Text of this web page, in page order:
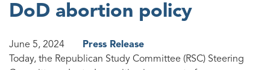
DoD abortion policy
June 5, 2024
Press Release
Today, the Republican Study Committee (RSC) Steering